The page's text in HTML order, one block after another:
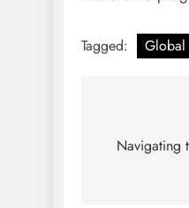
Tagged: Global
Navigating